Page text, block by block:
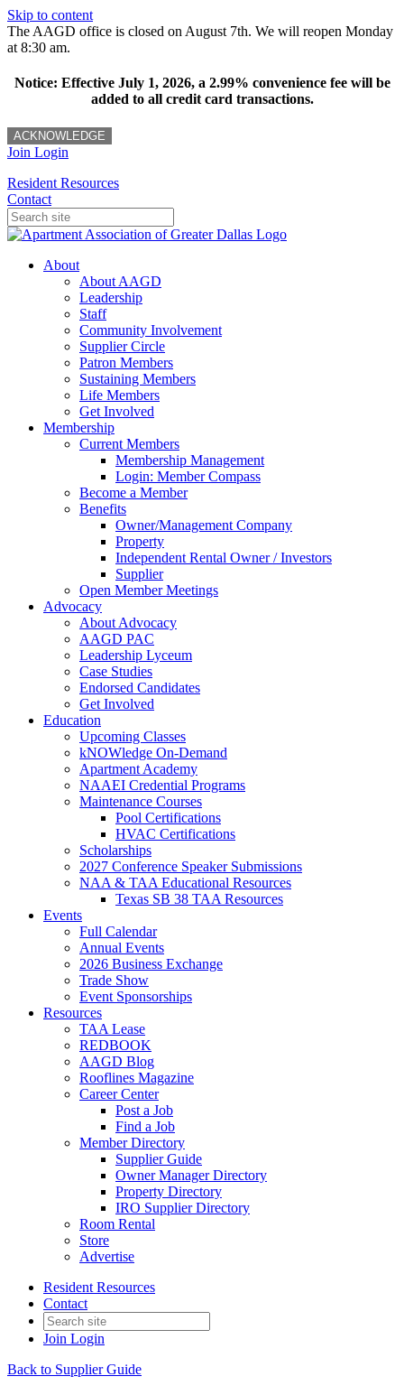
Skip to content
The AAGD office is closed on August 7th. We will reopen Monday
at 8:30 am.
Notice: Effective July 1, 2026, a 2.99% convenience fee will be
added to all credit card transactions.
ACKNOWLEDGE
Join Login
Resident Resources
Contact
About
About AAGD
Leadership
Staff
Community Involvement
Supplier Circle
Patron Members
Sustaining Members
Life Members
Get Involved
Membership
Current Members
Membership Management
Login: Member Compass
Become a Member
Benefits
Owner/Management Company
Property
Independent Rental Owner / Investors
Supplier
Open Member Meetings
Advocacy
About Advocacy
AAGD PAC
Leadership Lyceum
Case Studies
Endorsed Candidates
Get Involved
Education
Upcoming Classes
kNOWledge On-Demand
Apartment Academy
NAAEI Credential Programs
Maintenance Courses
Pool Certifications
HVAC Certifications
Scholarships
2027 Conference Speaker Submissions
NAA & TAA Educational Resources
Texas SB 38 TAA Resources
Events
Full Calendar
Annual Events
2026 Business Exchange
Trade Show
Event Sponsorships
Resources
TAA Lease
REDBOOK
AAGD Blog
Rooflines Magazine
Career Center
Post a Job
Find a Job
Member Directory
Supplier Guide
Owner Manager Directory
Property Directory
IRO Supplier Directory
Room Rental
Store
Advertise
Resident Resources
Contact
Join Login
Back to Supplier Guide